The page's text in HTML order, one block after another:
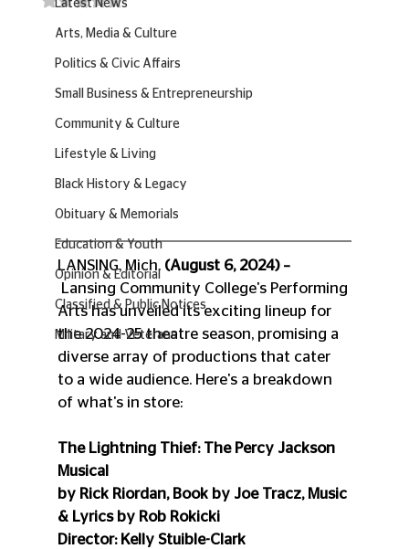
Latest News
Arts, Media & Culture
Politics & Civic Affairs
Small Business & Entrepreneurship
Community & Culture
Lifestyle & Living
Black History & Legacy
Obituary & Memorials
Education & Youth
Opinion & Editorial
Classified & Public Notices
Military and Veterans
LANSING, Mich. (August 6, 2024) –
Lansing Community College's Performing
Arts has unveiled its exciting lineup for
the 2024-25 theatre season, promising a
diverse array of productions that cater
to a wide audience. Here's a breakdown
of what's in store:
The Lightning Thief: The Percy Jackson
Musical
by Rick Riordan, Book by Joe Tracz, Music
& Lyrics by Rob Rokicki
Director: Kelly Stuible-Clark